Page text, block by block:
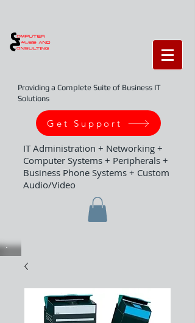
Providing a Complete Suite of Business IT
Solutions
Get Support
IT Administration + Networking +
Computer Systems + Peripherals +
Business Phone Systems + Custom
Audio/Video